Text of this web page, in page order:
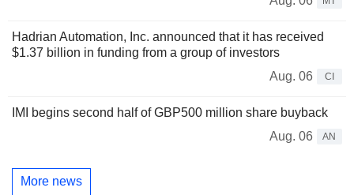
Hadrian Automation, Inc. announced that it has received
$1.37 billion in funding from a group of investors
Aug. 06
CI
IMI begins second half of GBP500 million share buyback
Aug. 06
AN
More news